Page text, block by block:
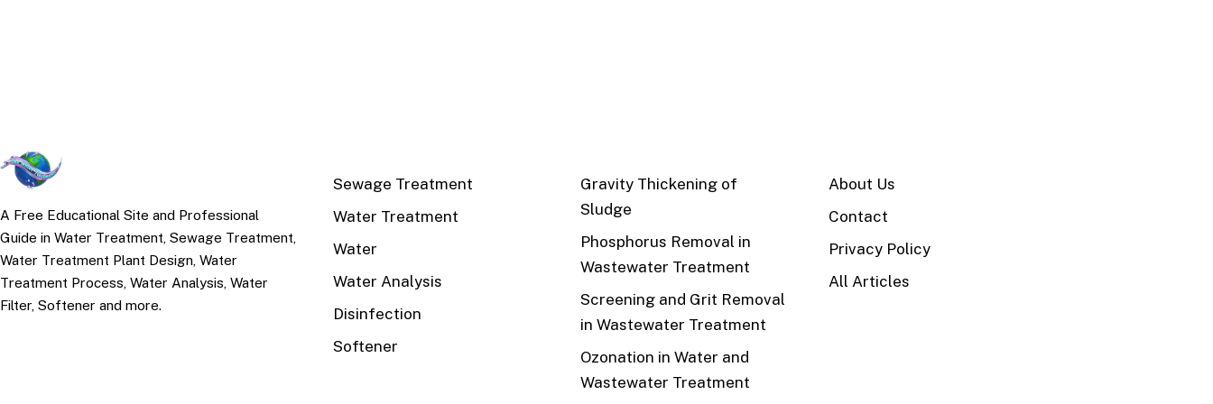
A Free Educational Site and Professional
Guide in Water Treatment, Sewage Treatment,
Water Treatment Plant Design, Water
Treatment Process, Water Analysis, Water
Filter, Softener and more.
Sewage Treatment
Water Treatment
Water
Water Analysis
Disinfection
Softener
Gravity Thickening of
Sludge
Phosphorus Removal in
Wastewater Treatment
Screening and Grit Removal
in Wastewater Treatment
Ozonation in Water and
Wastewater Treatment
About Us
Contact
Privacy Policy
All Articles